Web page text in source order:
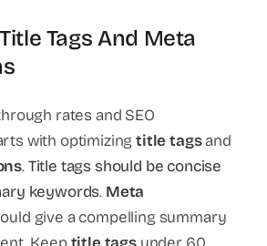
Tags And Meta
rates and SEO
with optimizingtitle tagsand
.Title tags should be concise
keywords. Meta
give a compelling summary